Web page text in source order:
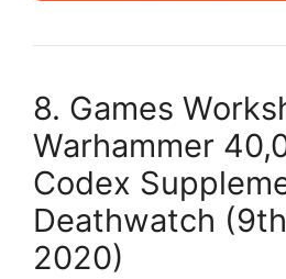
8. Games
Warhammer
Codex
Deathwatch
2020)